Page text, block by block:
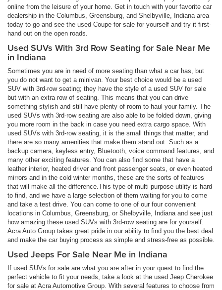
online from the leisure of your home. Get in touch with your favorite car
dealership in the Columbus, Greensburg, and Shelbyville, Indiana area
today to go and see the used Coupe for sale for yourself and try it first-
hand out on the open roads.
Used SUVs With 3rd Row Seating for Sale Near Me
in Indiana
Sometimes you are in need of more seating than what a car has, but
you do not want to get a minivan. Your best choice would be a used
SUV with 3rd-row seating; they have the style of a used SUV for sale
but with an extra row of seating. This means that you can drive
something stylish and still have plenty of room to haul your family. The
used SUVs with 3rd-row seating are also able to be folded down, giving
you more room in the back in case you need extra cargo space. With
used SUVs with 3rd-row seating, it is the small things that matter, and
there are so many amenities that make them stand out. Such as a
backup camera, keyless entry, Bluetooth, voice command features, and
many other exciting features. You can also find some that have a
leather interior, heated driver and front passenger seats, or even heated
mirrors and in the cold winter months, these are the sorts of features
that will make all the difference.This type of multi-purpose utility is hard
to find, and we have a large selection of them waiting for you to come
and take a test drive. You can come to one of our four convenient
locations in Columbus, Greensburg, or Shelbyville, Indiana and see just
how amazing these used SUVs with 3rd-row seating are for yourself.
Acra Auto Group takes great pride in our ability to find you the best deal
and make the car buying process as simple and stress-free as possible.
Used Jeeps For Sale Near Me in Indiana
If used SUVs for sale are what you are after in your quest to find the
perfect vehicle to fit your needs, take a look at the used Jeep Cherokee
for sale at Acra Automotive Group. With several features to choose from